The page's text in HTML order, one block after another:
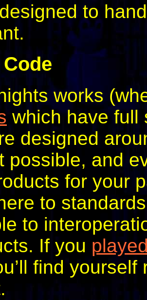
to
works
which have full
designed
possible, and
for your
to
to
If you
find